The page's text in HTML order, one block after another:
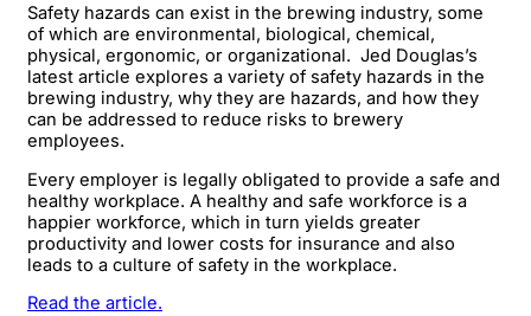
Safety hazards can exist in the brewing industry, some
of which are environmental, biological, chemical,
physical, ergonomic, or organizational. Jed Douglas’s
latest article explores a variety of safety hazards in the
brewing industry, why they are hazards, and how they
can be addressed to reduce risks to brewery
employees.
Every employer is legally obligated to provide a safe and
healthy workplace. A healthy and safe workforce is a
happier workforce, which in turn yields greater
productivity and lower costs for insurance and also
leads to a culture of safety in the workplace.​
Read the article.